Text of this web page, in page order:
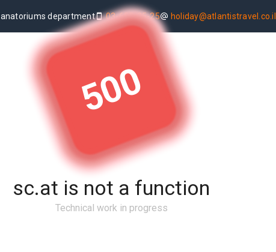
department 03-655-25-25 holiday@atlantistravel.co.il
500
sc.at is not a function
Technical work in progress